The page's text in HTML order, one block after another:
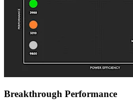
Breakthrough Performance